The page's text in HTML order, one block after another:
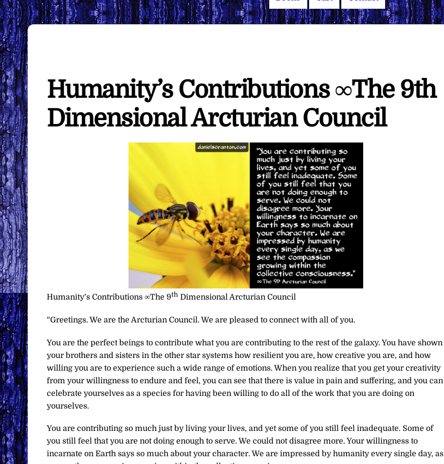
Humanity’s Contributions ∞The 9th
Dimensional Arcturian Council
Humanity’s Contributions ∞The 9thDimensional Arcturian Council
“Greetings. We are the Arcturian Council. We are pleased to connect with all of you.
You are the perfect beings to contribute what you are contributing to the rest of the galaxy. You have shown
your brothers and sisters in the other star systems how resilient you are, how creative you are, and how
willing you are to experience such a wide range of emotions. When you realize that you get your creativity
from your willingness to endure and feel, you can see that there is value in pain and suffering, and you can
celebrate yourselves as a species for having been willing to do all of the work that you are doing on
yourselves.
You are contributing so much just by living your lives, and yet some of you still feel inadequate. Some of
you still feel that you are not doing enough to serve. We could not disagree more. Your willingness to
incarnate on Earth says so much about your character. We are impressed by humanity every single day, as